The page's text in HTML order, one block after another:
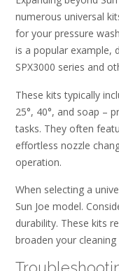
numerous universal
for your pressure
is a popular example,
SPX3000 series and
These kits typically
25°, 40°, and soap –
tasks. They often
effortless nozzle
operation.
When selecting a
Sun Joe model.
durability. These kits
broaden your cleaning